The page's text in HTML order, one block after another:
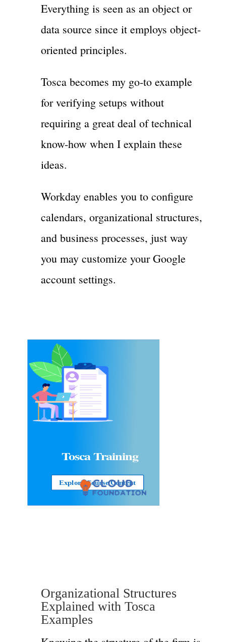
Everything is seen as an object or
data source since it employs object-
oriented principles.
Tosca becomes my go-to example
for verifying setups without
requiring a great deal of technical
know-how when I explain these
ideas.
Workday enables you to configure
calendars, organizational structures,
and business processes, just way
you may customize your Google
account settings.
Tosca Training
Explore Course Content
Organizational Structures
Explained with Tosca
Examples